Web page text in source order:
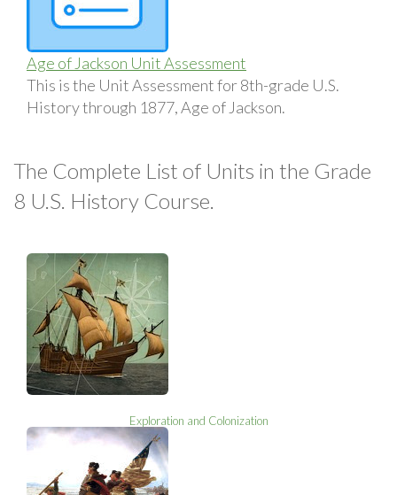
Age of Jackson Unit Assessment
This is the Unit Assessment for 8th-grade U.S.
History through 1877, Age of Jackson.
The Complete List of Units in the Grade
8 U.S. History Course.
Exploration and Colonization